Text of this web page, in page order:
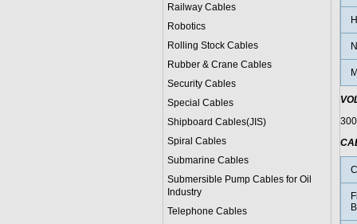
Railway Cables
Robotics
Rolling Stock Cables
Rubber & Crane Cables
Security Cables
Special Cables
Shipboard Cables(JIS)
Spiral Cables
Submarine Cables
Submersible Pump Cables for Oil
Industry
Telephone Cables